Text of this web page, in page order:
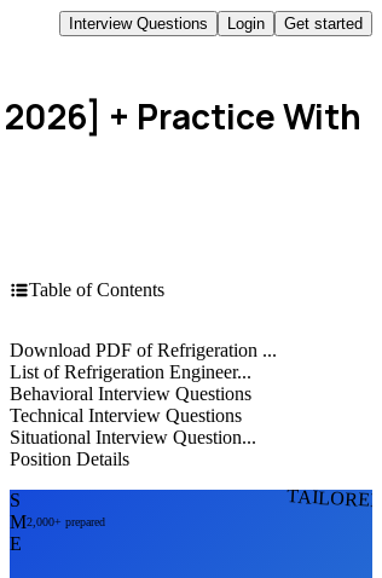
Interview Questions Login Get started
+ Practice With
Table of Contents
Download PDF of Refrigeration ...
List of Refrigeration Engineer...
Behavioral Interview Questions
Technical Interview Questions
Situational Interview Question...
Position Details
S
M
E
2,000+ prepared